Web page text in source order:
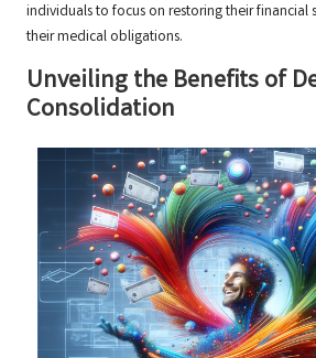
individuals to focus on restoring their financial
their medical obligations.
Unveiling the Benefits of
Consolidation